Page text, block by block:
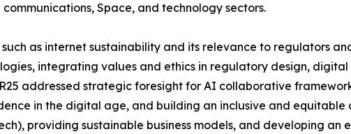
Space, and technology sectors.
as internet sustainability and its relevance to regulators
integrating values and ethics in regulatory design,
addressed strategic foresight for AI collaborative
in the digital age, and building an inclusive and equitable
providing sustainable business models, and developing an